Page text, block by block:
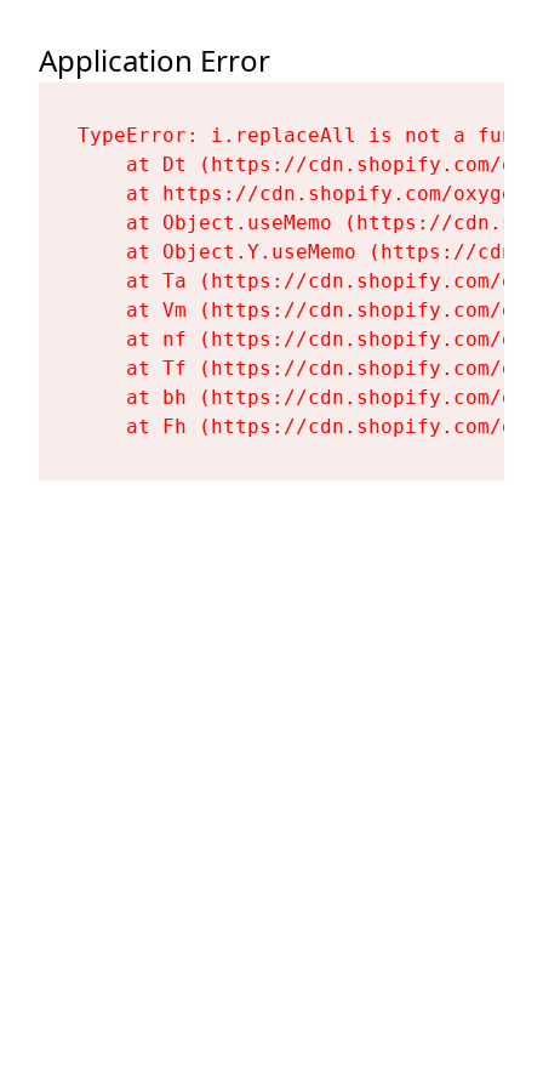
Application Error
TypeError: i.replaceAll is not a
at Dt (https://cdn.shopify.com/
at https://cdn.shopify.com/
at Object.useMemo (https://
at Object.Y.useMemo (https://
at Ta (https://cdn.shopify.com/
at Vm (https://cdn.shopify.com/
at nf (https://cdn.shopify.com/
at Tf (https://cdn.shopify.com/
at bh (https://cdn.shopify.com/
at Fh (https://cdn.shopify.com/